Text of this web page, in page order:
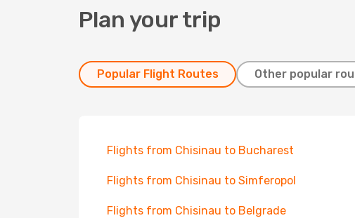
Plan your trip
Popular Flight Routes Other popular
Flights from Chisinau to Bucharest
Flights from Chisinau to Simferopol
Flights from Chisinau to Belgrade